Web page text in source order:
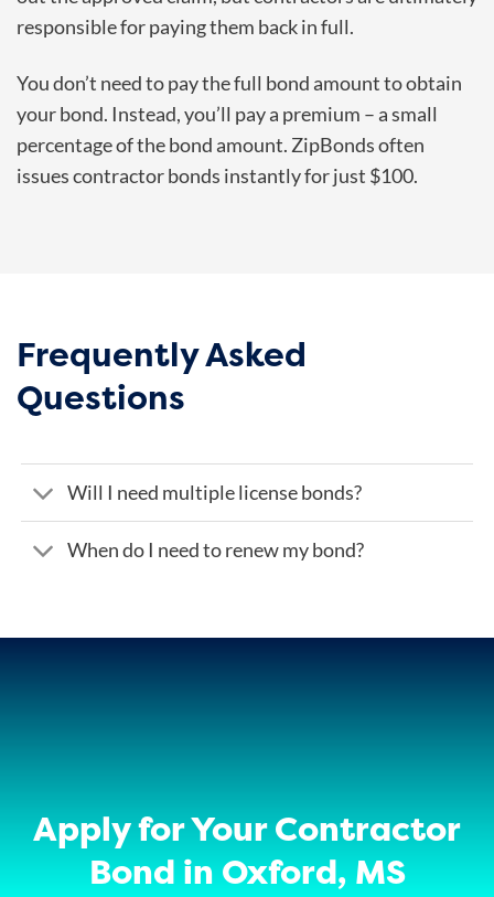
responsible for paying them back in full.
You don’t need to pay the full bond amount to obtain
your bond. Instead, you’ll pay a premium – a small
percentage of the bond amount. ZipBonds often
issues contractor bonds instantly for just $100.
Frequently Asked
Questions
Will I need multiple license bonds?
When do I need to renew my bond?
Apply for Your Contractor
Bond in Oxford, MS